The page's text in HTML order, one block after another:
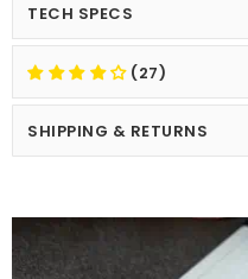
TECH SPECS
(27)
SHIPPING & RETURNS